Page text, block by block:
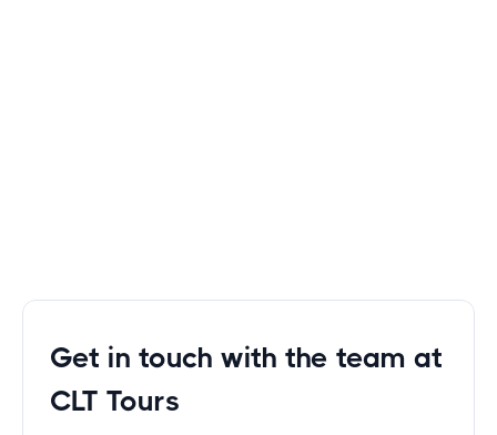
Get in touch with the team at
CLT Tours